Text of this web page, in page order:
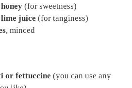
(for sweetness)
lime juice (for tanginess)
, minced
or fettuccine (you can use any